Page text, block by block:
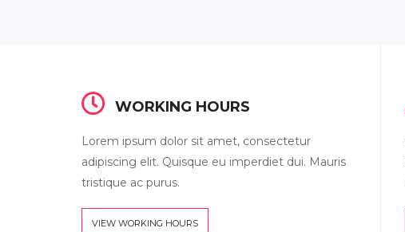
WORKING HOURS
Lorem ipsum dolor sit amet, consectetur
adipiscing elit. Quisque eu imperdiet dui. Mauris
tristique ac purus.
VIEW WORKING HOURS